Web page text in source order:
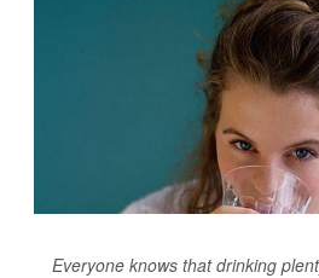
Everyone knows that drinking